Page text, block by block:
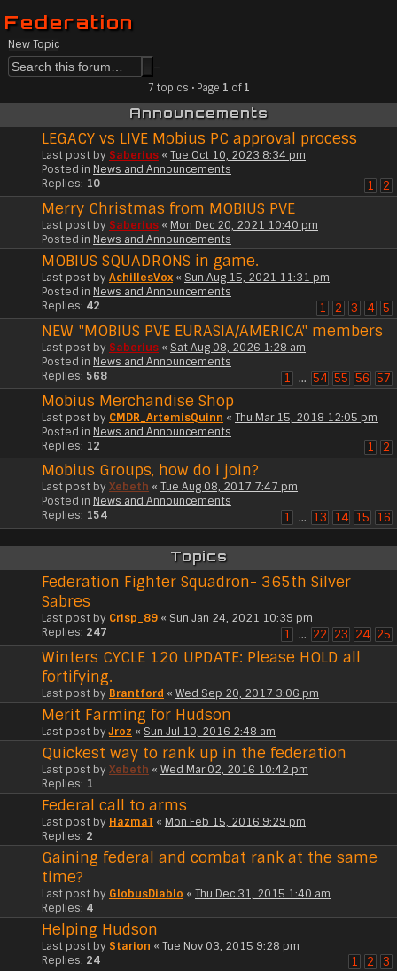
Federation
New Topic
7 topics • Page 1 of 1
Announcements
LEGACY vs LIVE Mobius PC approval process
Last post by Saberius « Tue Oct 10, 2023 8:34 pm
Posted in News and Announcements
Replies: 10 1 2
Merry Christmas from MOBIUS PVE
Last post by Saberius « Mon Dec 20, 2021 10:40 pm
Posted in News and Announcements
MOBIUS SQUADRONS in game.
Last post by AchillesVox « Sun Aug 15, 2021 11:31 pm
Posted in News and Announcements
Replies: 42 1 2 3 4 5
NEW "MOBIUS PVE EURASIA/AMERICA" members
Last post by Saberius « Sat Aug 08, 2026 1:28 am
Posted in News and Announcements
Replies: 568 1 … 54 55 56 57
Mobius Merchandise Shop
Last post by CMDR_ArtemisQuinn « Thu Mar 15, 2018 12:05 pm
Posted in News and Announcements
Replies: 12 1 2
Mobius Groups, how do i join?
Last post by Xebeth « Tue Aug 08, 2017 7:47 pm
Posted in News and Announcements
Replies: 154 1 … 13 14 15 16
Topics
Federation Fighter Squadron- 365th Silver
Sabres
Last post by Crisp_89 « Sun Jan 24, 2021 10:39 pm
Replies: 247 1 … 22 23 24 25
Winters CYCLE 120 UPDATE: Please HOLD all
fortifying.
Last post by Brantford « Wed Sep 20, 2017 3:06 pm
Merit Farming for Hudson
Last post byJroz « Sun Jul 10, 2016 2:48 am
Quickest way to rank up in the federation
Last post by Xebeth « Wed Mar 02, 2016 10:42 pm
Replies: 1
Federal call to arms
Last post by HazmaT « Mon Feb 15, 2016 9:29 pm
Replies: 2
Gaining federal and combat rank at the same
time?
Last post by GlobusDiablo « Thu Dec 31, 2015 1:40 am
Replies: 4
Helping Hudson
Last post by Starion « Tue Nov 03, 2015 9:28 pm
Replies: 24 1 2 3